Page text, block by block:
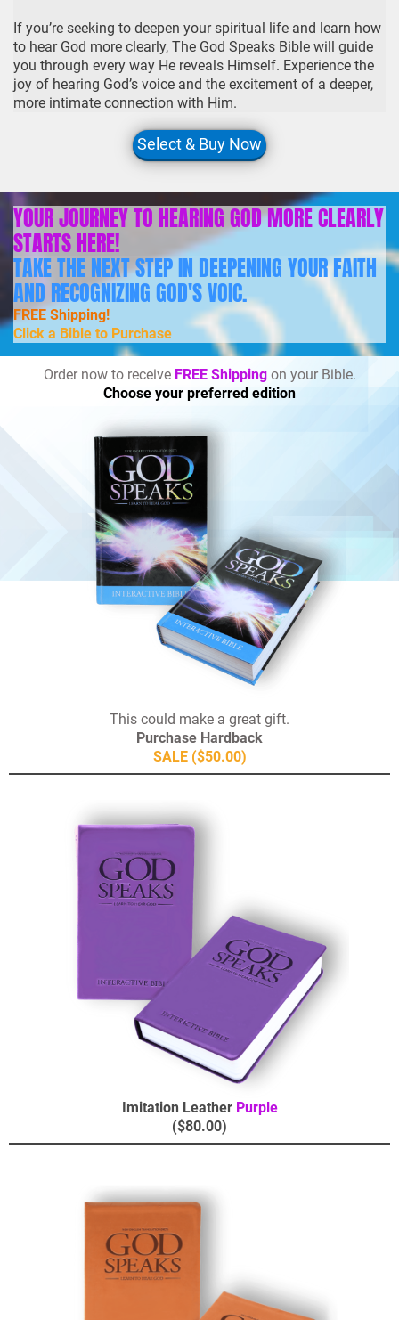
If you’re seeking to deepen your spiritual life and learn how
to hear God more clearly, The God Speaks Bible will guide
you through every way He reveals Himself. Experience the
joy of hearing God’s voice and the excitement of a deeper,
more intimate connection with Him.
Select & Buy Now
YOUR JOURNEY TO HEARING GOD MORE CLEARLY
STARTS HERE!
TAKE THE NEXT STEP IN DEEPENING YOUR FAITH
AND RECOGNIZING GOD'S VOIC.
FREE Shipping!
Click a Bible to Purchase
Order now to receive FREE Shippingon your Bible.
Choose your preferred edition
This could make a great gift.
Purchase Hardback
SALE ($50.00)
Imitation LeatherPurple
($80.00)